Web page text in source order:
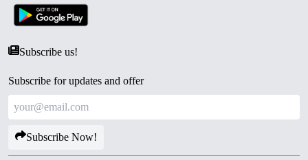
Subscribe us!
Subscribe for updates and offer
Subscribe Now!